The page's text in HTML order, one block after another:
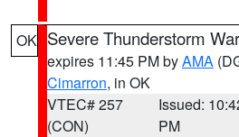
OK Severe Thunderstorm
expires 11:45 PM byAMA
Cimarron, in OK
VTEC# 257
(CON)
Issued:
PM